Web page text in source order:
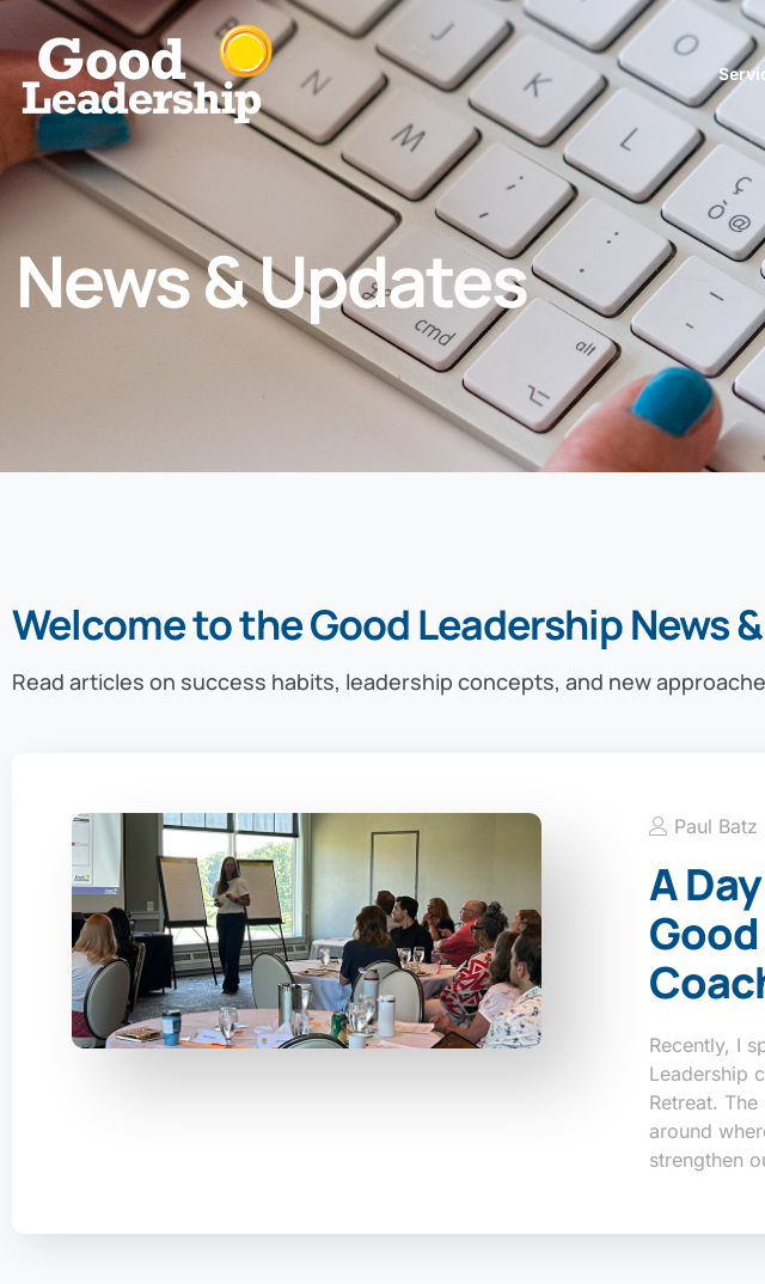
News & Updates
Welcome to the Good Leadership News
Read articles on success habits, leadership concepts, and new
Paul Batz
A
Recently, I
Leadership
Retreat.
around
strengthen